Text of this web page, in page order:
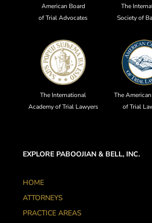
American Board
of Trial Advocates
The
Society of
The International
Academy of Trial Lawyers
The
of Trial
EXPLORE PABOOJIAN & BELL, INC.
HOME
ATTORNEYS
PRACTICE AREAS